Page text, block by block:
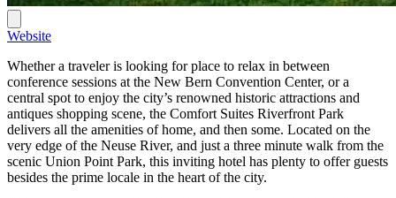
Website
Whether a traveler is looking for place to relax in between
conference sessions at the New Bern Convention Center, or a
central spot to enjoy the city’s renowned historic attractions and
antiques shopping scene, the Comfort Suites Riverfront Park
delivers all the amenities of home, and then some. Located on the
very edge of the Neuse River, and just a three minute walk from the
scenic Union Point Park, this inviting hotel has plenty to offer guests
besides the prime locale in the heart of the city.